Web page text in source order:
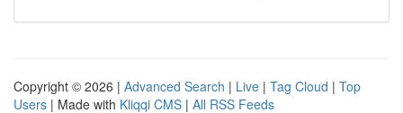
Copyright © 2026 | Advanced Search | Live | Tag Cloud | Top
Users | Made with Kliqqi CMS | All RSS Feeds